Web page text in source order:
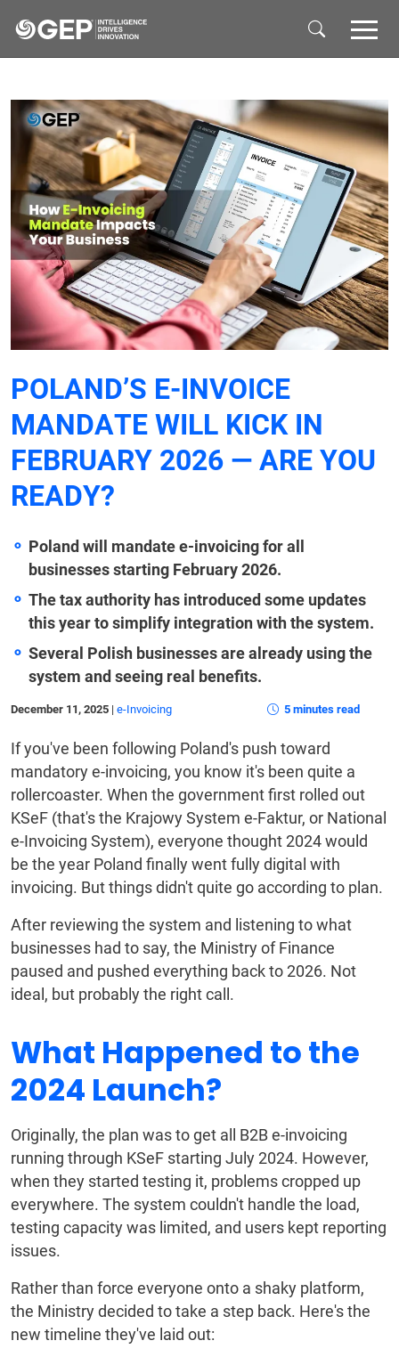
POLAND’S E-INVOICE
MANDATE WILL KICK IN
FEBRUARY 2026 — ARE YOU
READY?
Poland will mandate e-invoicing for all
businesses starting February 2026.
The tax authority has introduced some updates
this year to simplify integration with the system.
Several Polish businesses are already using the
system and seeing real benefits.
December 11, 2025 | e-Invoicing 5 minutes read
If you've been following Poland's push toward
mandatory e-invoicing, you know it's been quite a
rollercoaster. When the government first rolled out
KSeF (that's the Krajowy System e-Faktur, or National
e-Invoicing System), everyone thought 2024 would
be the year Poland finally went fully digital with
invoicing. But things didn't quite go according to plan.
After reviewing the system and listening to what
businesses had to say, the Ministry of Finance
paused and pushed everything back to 2026. Not
ideal, but probably the right call.
What Happened to the
2024 Launch?
Originally, the plan was to get all B2B e-invoicing
running through KSeF starting July 2024. However,
when they started testing it, problems cropped up
everywhere. The system couldn't handle the load,
testing capacity was limited, and users kept reporting
issues.
Rather than force everyone onto a shaky platform,
the Ministry decided to take a step back. Here's the
new timeline they've laid out: